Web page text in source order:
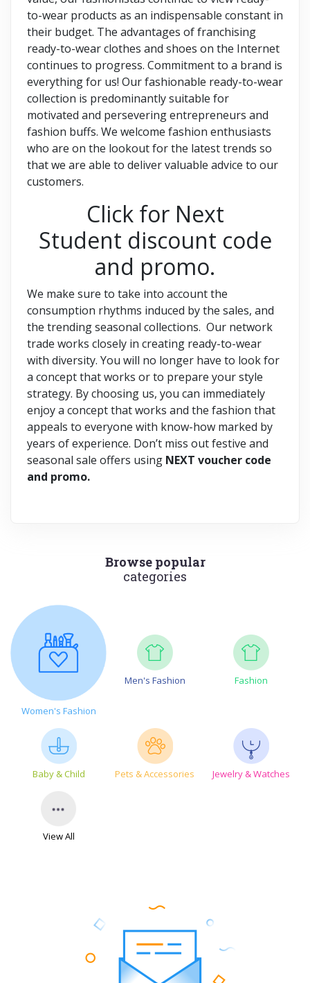
to-wear products as an indispensable constant in
their budget. The advantages of franchising
ready-to-wear clothes and shoes on the Internet
continues to progress. Commitment to a brand is
everything for us! Our fashionable ready-to-wear
collection is predominantly suitable for
motivated and persevering entrepreneurs and
fashion buffs. We welcome fashion enthusiasts
who are on the lookout for the latest trends so
that we are able to deliver valuable advice to our
customers.
Click for Next
Student discount code
and promo.
We make sure to take into account the
consumption rhythms induced by the sales, and
the trending seasonal collections. Our network
trade works closely in creating ready-to-wear
with diversity. You will no longer have to look for
a concept that works or to prepare your style
strategy. By choosing us, you can immediately
enjoy a concept that works and the fashion that
appeals to everyone with know-how marked by
years of experience. Don’t miss out festive and
seasonal sale offers using NEXT voucher code
and promo.
Browse popular
categories
Women's Fashion
Men's Fashion Fashion
Baby & Child Pets & Accessories Jewelry & Watches
View All